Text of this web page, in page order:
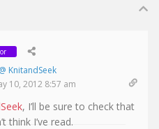
KnitandSeek
10, 2012 8:57 am
, I’ll be sure to check that
think I’ve read.